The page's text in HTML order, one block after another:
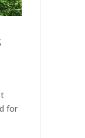
for